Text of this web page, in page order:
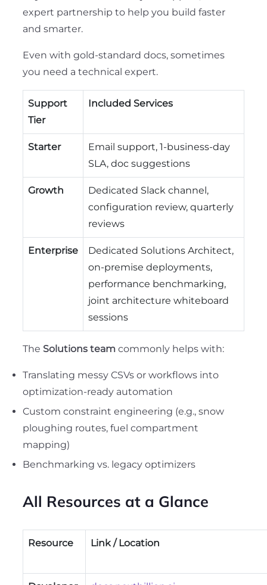
expert partnership to help you build faster
and smarter.
Even with gold-standard docs, sometimes
you need a technical expert.
Support
Tier
Included Services
Starter
Email support, 1-business-day
SLA, doc suggestions
Growth
Dedicated Slack channel,
configuration review, quarterly
reviews
Enterprise
Dedicated Solutions Architect,
on-premise deployments,
performance benchmarking,
joint architecture whiteboard
sessions
The Solutions team commonly helps with:
Translating messy CSVs or workflows into
optimization-ready automation
Custom constraint engineering (e.g., snow
ploughing routes, fuel compartment
mapping)
Benchmarking vs. legacy optimizers
All Resources at a Glance
Resource Link / Location